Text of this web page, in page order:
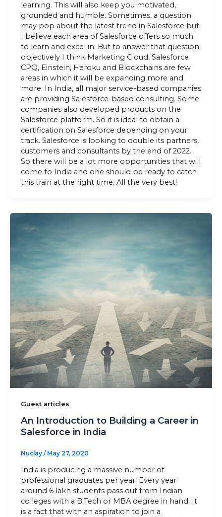
learning. This will also keep you motivated,
grounded and humble. Sometimes, a question
may pop about the latest trend in Salesforce but
I believe each area of Salesforce offers so much
to learn and excel in. But to answer that question
objectively I think Marketing Cloud, Salesforce
CPQ, Einstein, Heroku and Blockchains are few
areas in which it will be expanding more and
more. In India, all major service-based companies
are providing Salesforce-based consulting. Some
companies also developed products on the
Salesforce platform. So it is ideal to obtain a
certification on Salesforce depending on your
track. Salesforce is looking to double its partners,
customers and consultants by the end of 2022.
So there will be a lot more opportunities that will
come to India and one should be ready to catch
this train at the right time. All the very best!
Guest articles
An Introduction to Building a Career in
Salesforce in India
Nuclay / May 27, 2020
India is producing a massive number of
professional graduates per year. Every year
around 6 lakh students pass out from Indian
colleges with a B.Tech or MBA degree in hand. It
is a fact that with an aspiration to join a